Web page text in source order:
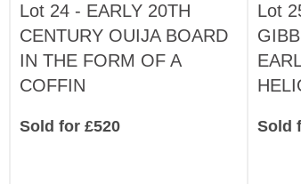
Lot 24 - EARLY 20TH
CENTURY OUIJA BOARD
IN THE FORM OF A
COFFIN
Sold for £520
Lot
Sold